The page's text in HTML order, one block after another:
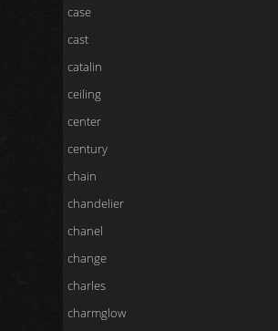
case
cast
catalin
ceiling
center
century
chain
chandelier
chanel
change
charles
charmglow